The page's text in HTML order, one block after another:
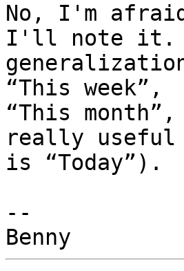
No, I'm
I'll note it.
“This week”,
“This
really useful
is “Today”).
--